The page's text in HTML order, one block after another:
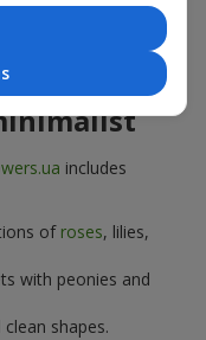
support or
in Ilnyk:
includes
of roses, lilies,
with peonies and
shapes.